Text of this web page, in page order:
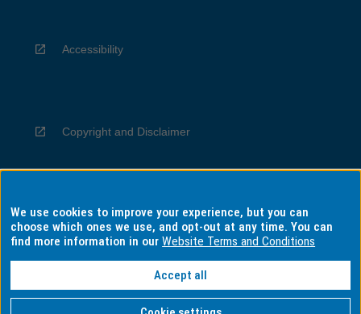
Accessibility
Copyright and Disclaimer
Privacy
Information for Indigenous Australians
We use cookies to improve your experience, but you can
choose which ones we use, and opt-out at any time. You can
find more information in ourWebsite Terms and Conditions
Accept all